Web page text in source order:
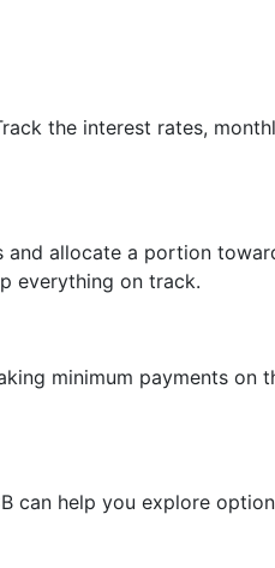
the interest rates,
allocate a portion
everything on track.
minimum payments on
can help you explore